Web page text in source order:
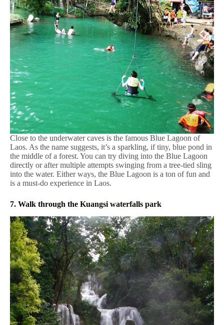
Close to the underwater caves is the famous Blue Lagoon of
Laos. As the name suggests, it’s a sparkling, if tiny, blue pond in
the middle of a forest. You can try diving into the Blue Lagoon
directly or after multiple attempts swinging from a tree-tied sling
into the water. Either ways, the Blue Lagoon is a ton of fun and
is a must-do experience in Laos.
7. Walk through the Kuangsi waterfalls park